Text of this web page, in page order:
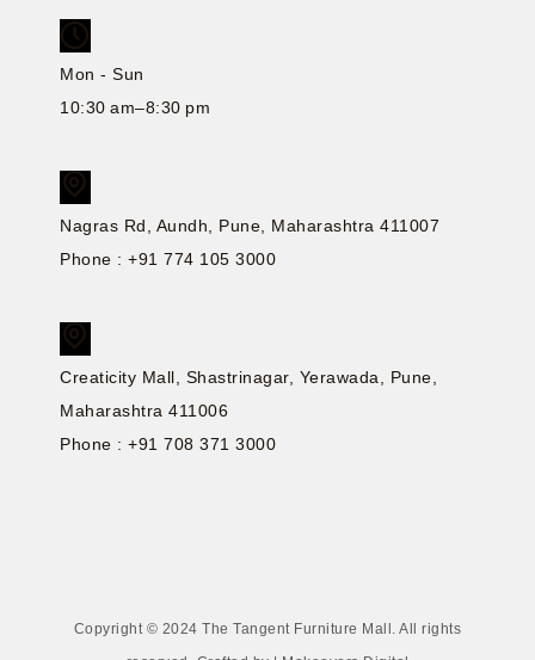
Mon - Sun
10:30 am–8:30 pm
Nagras Rd, Aundh, Pune, Maharashtra 411007
Phone : +91 774 105 3000
Creaticity Mall, Shastrinagar, Yerawada, Pune,
Maharashtra 411006
Phone : +91 708 371 3000
Copyright © 2024 The Tangent Furniture Mall. All rights